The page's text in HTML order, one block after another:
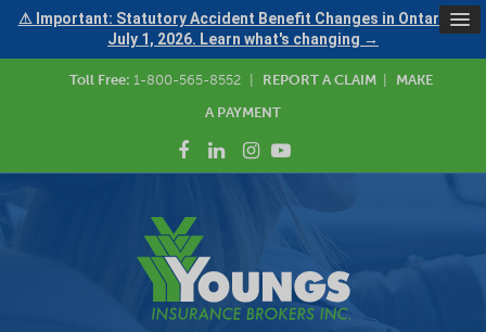
⚠ Important: Statutory Accident Benefit Changes in Ontario —
July 1, 2026. Learn what's changing →
Toll Free: 1-800-565-8552 REPORT A CLAIM
MAKE
A PAYMENT